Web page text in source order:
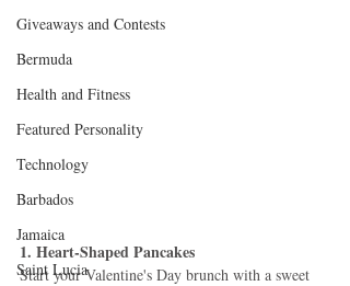
Giveaways and Contests
Bermuda
Health and Fitness
Featured Personality
Technology
Barbados
Jamaica
Saint Lucia
1. Heart-Shaped Pancakes
Start your Valentine's Day brunch with a sweet